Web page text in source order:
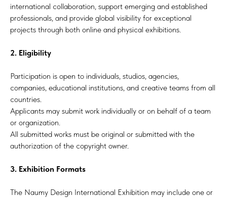
international collaboration, support emerging and established
professionals, and provide global visibility for exceptional
projects through both online and physical exhibitions.
2. Eligibility
Participation is open to individuals, studios, agencies,
companies, educational institutions, and creative teams from all
countries.
Applicants may submit work individually or on behalf of a team
or organization.
All submitted works must be original or submitted with the
authorization of the copyright owner.
3. Exhibition Formats
The Naumy Design International Exhibition may include one or